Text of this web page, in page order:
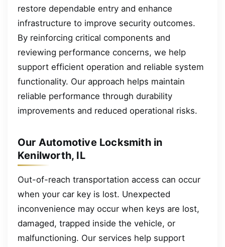
restore dependable entry and enhance
infrastructure to improve security outcomes.
By reinforcing critical components and
reviewing performance concerns, we help
support efficient operation and reliable system
functionality. Our approach helps maintain
reliable performance through durability
improvements and reduced operational risks.
Our Automotive Locksmith in
Kenilworth, IL
Out-of-reach transportation access can occur
when your car key is lost. Unexpected
inconvenience may occur when keys are lost,
damaged, trapped inside the vehicle, or
malfunctioning. Our services help support